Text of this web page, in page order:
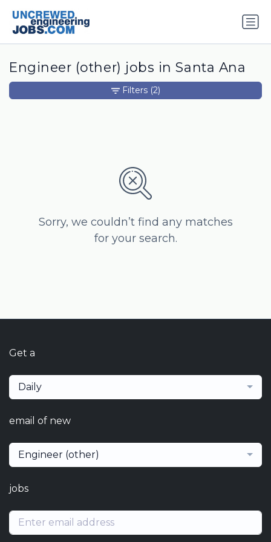
Engineer (other) jobs in Santa Ana
Sorry, we couldn’t find any matches
for your search.
Filters (2)
Get a
Daily
email of new
Engineer (other)
jobs